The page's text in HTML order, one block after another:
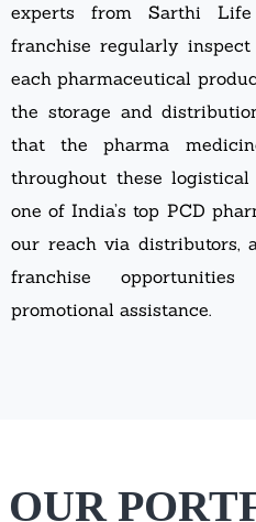
experts from Sarthi Life
franchise regularly
each pharmaceutical
the storage and
that the pharma
throughout these
one of India’s top PCD
our reach via distributors,
franchise
promotional assistance.
OUR